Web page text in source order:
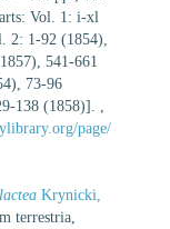
Vol. 1: i-xl
2: 1-92 (1854),
541-661
73-96
138 (1858)].
page/
Krynicki,
terrestria,